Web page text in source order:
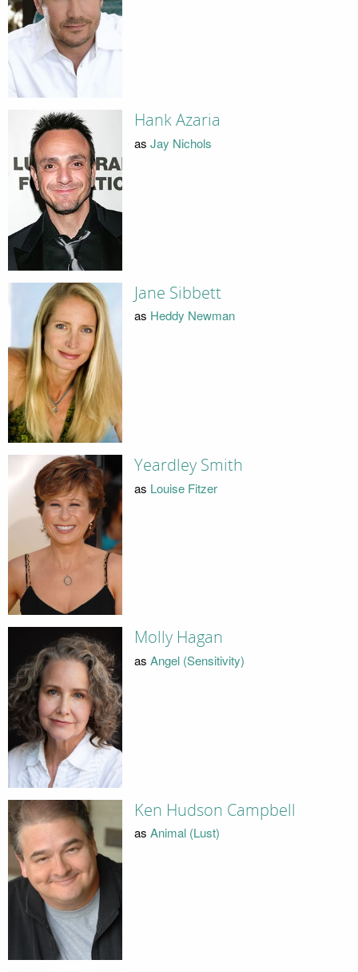
Hank Azaria
as Jay Nichols
Jane Sibbett
as Heddy Newman
Yeardley Smith
as Louise Fitzer
Molly Hagan
as Angel (Sensitivity)
Ken Hudson Campbell
as Animal (Lust)